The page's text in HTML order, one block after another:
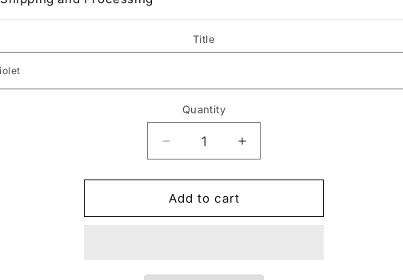
Title
Quantity
Decrease
quantity
for
Upgrade
Increase
quantity
for
Add to cart